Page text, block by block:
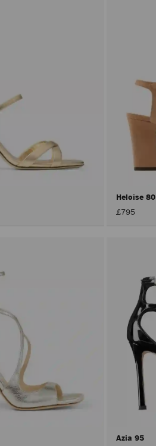
Heloise 80
£795
Azia 95